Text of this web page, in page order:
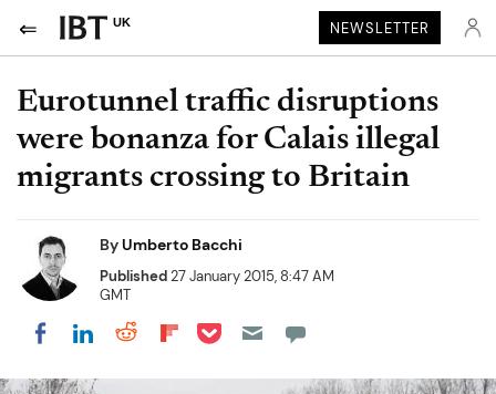
UK NEWSLETTER
Eurotunnel traffic disruptions
were bonanza for Calais illegal
migrants crossing to Britain
ByUmberto Bacchi
Published27 January 2015, 8:47 AM
GMT
Share on Facebook
Share on LinkedIn
Share on Reddit
Share on Flipboard
Share on Pocket